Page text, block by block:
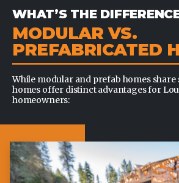
WHAT’S THE
MODULAR VS.
PREFABRICATED
While modular and prefab homes
homes offer distinct advantages for
homeowners: